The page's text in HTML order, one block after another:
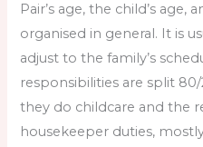
Pair’s age, the child’s
organised in general. It is
adjust to the family’s
responsibilities are split
they do childcare and the
housekeeper duties,